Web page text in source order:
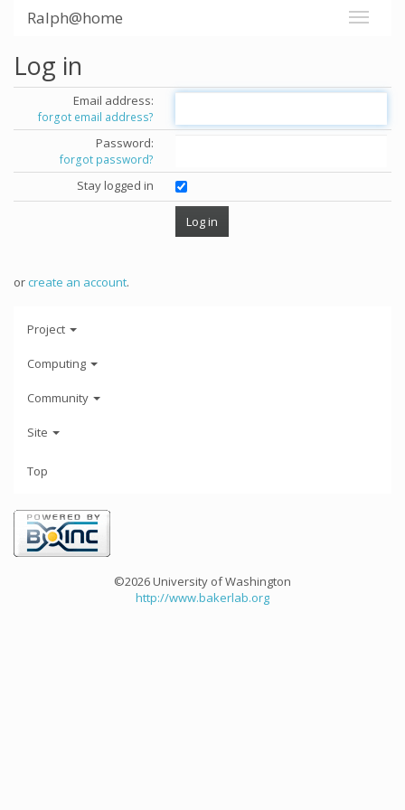
Ralph@home
Log in
Email address:
forgot email address?
Password:
forgot password?
Stay logged in
orcreate an account.
Project
Computing
Community
Site
Top
©2026 University of Washington
http://www.bakerlab.org